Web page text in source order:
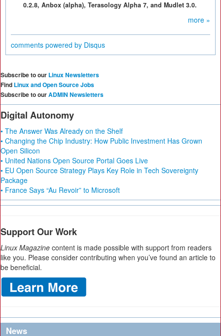
0.2.8, Anbox (alpha), Terasology Alpha 7, and Mudlet 3.0.
more »
comments powered by Disqus
Subscribe to our Linux Newsletters
Find Linux and Open Source Jobs
Subscribe to ourADMIN Newsletters
Digital Autonomy
• The Answer Was Already on the Shelf
• Changing the Chip Industry: How Public Investment Has Grown
Open Silicon
• United Nations Open Source Portal Goes Live
• EU Open Source Strategy Plays Key Role in Tech Sovereignty
Package
• France Says “Au Revoir” to Microsoft
Support Our Work
Linux Magazine content is made possible with support from readers
like you. Please consider contributing when you’ve found an article to
be beneficial.
News